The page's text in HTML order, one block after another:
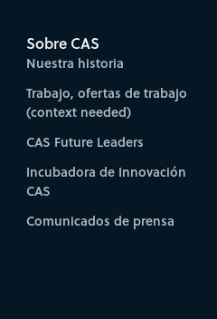
Sobre CAS
Nuestra historia
Trabajo, ofertas de trabajo
(context needed)
CAS Future Leaders
Incubadora de Innovación
CAS
Comunicados de prensa